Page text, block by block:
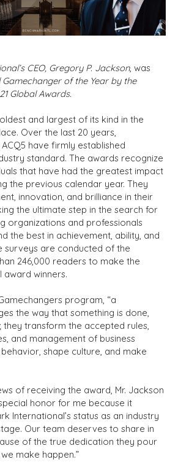
CEO, Gregory P. Jackson, was
of the Year by the
Global Awards.
and largest of its kind in the
Over the last 20 years,
have firmly established
standard. The awards recognize
that have had the greatest impact
the previous calendar year. They
innovation, and brilliance in their
the ultimate step in the search for
organizations and professionals
the best in achievement, ability, and
surveys are conducted of the
246,000 readers to make the
winners.
program, “a
the way that something is done,
transform the accepted rules,
and management of business
shape culture, and make
of receiving the award, Mr. Jackson
honor for me because it
International’s status as an industry
Our team deserves to share in
of the true dedication they pour
make happen.”